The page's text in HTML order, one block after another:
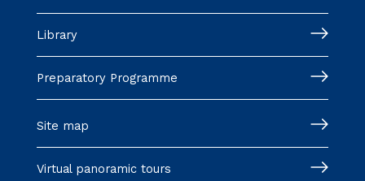
Library
Preparatory Programme
Site map
Virtual panoramic tours